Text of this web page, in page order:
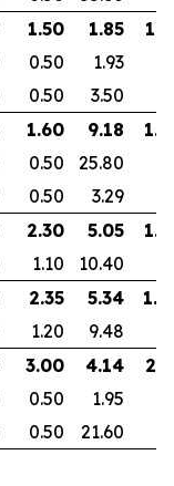
1.50 1.85
0.50
1.93
0.50
3.50
1.60 9.18
0.50
25.80
0.50
3.29
2.30 5.05
1.10
10.40
2.35 5.34
1.20
9.48
3.00 4.14
0.50
1.95
0.50
21.60